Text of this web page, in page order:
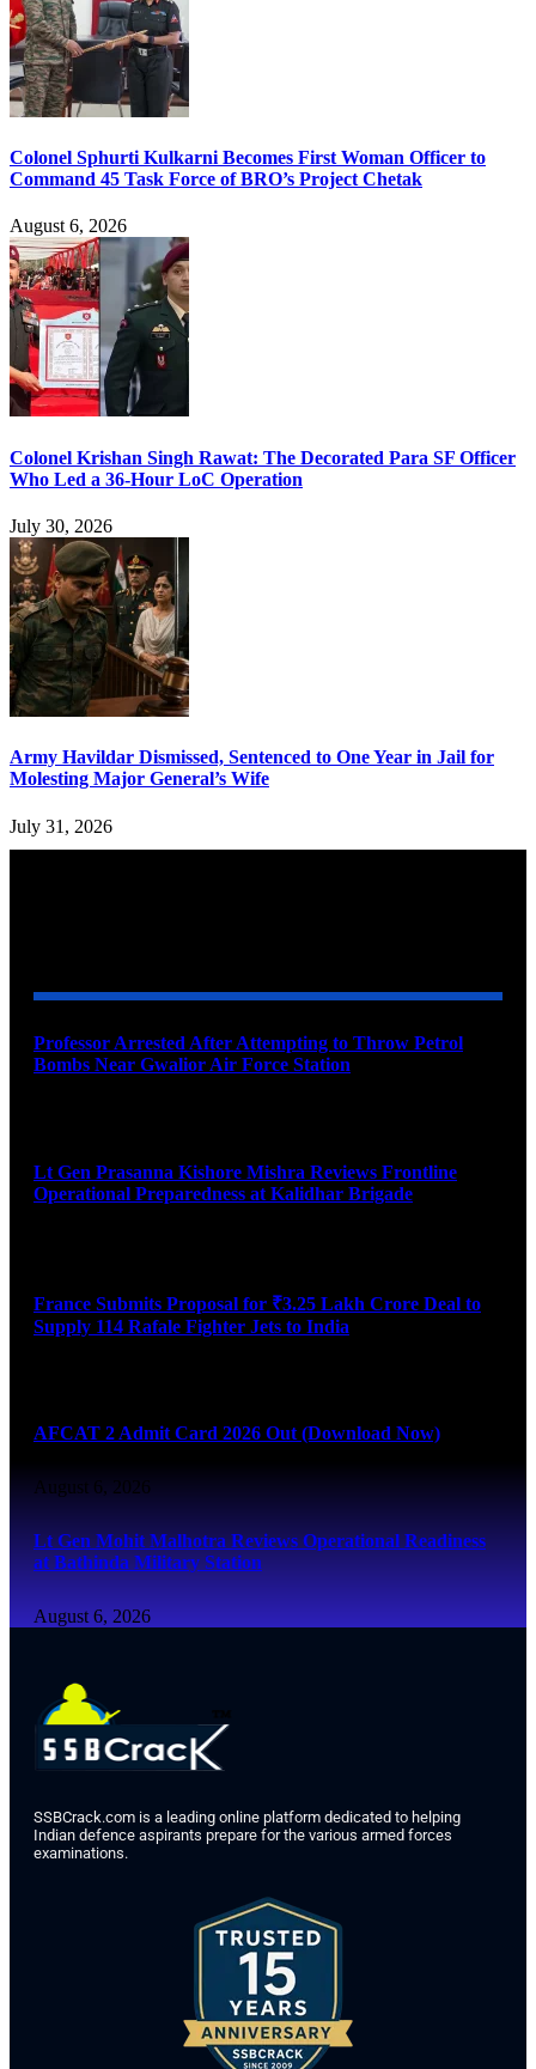
Colonel Sphurti Kulkarni Becomes First Woman Officer to
Command 45 Task Force of BRO’s Project Chetak
August 6, 2026
Colonel Krishan Singh Rawat: The Decorated Para SF Officer
Who Led a 36-Hour LoC Operation
July 30, 2026
Army Havildar Dismissed, Sentenced to One Year in Jail for
Molesting Major General’s Wife
July 31, 2026
Professor Arrested After Attempting to Throw Petrol
Bombs Near Gwalior Air Force Station
Lt Gen Prasanna Kishore Mishra Reviews Frontline
Operational Preparedness at Kalidhar Brigade
France Submits Proposal for ₹3.25 Lakh Crore Deal to
Supply 114 Rafale Fighter Jets to India
AFCAT 2 Admit Card 2026 Out (Download Now)
August 6, 2026
Lt Gen Mohit Malhotra Reviews Operational Readiness
at Bathinda Military Station
August 6, 2026
SSBCrack.com is a leading online platform dedicated to helping
Indian defence aspirants prepare for the various armed forces
examinations.